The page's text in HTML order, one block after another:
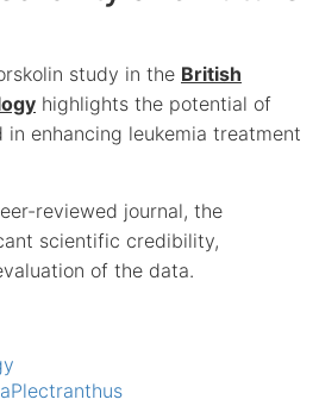
study in the British
highlights the potential of
enhancing leukemia treatment
reviewed journal, the
scientific credibility,
of the data.
Plectranthus